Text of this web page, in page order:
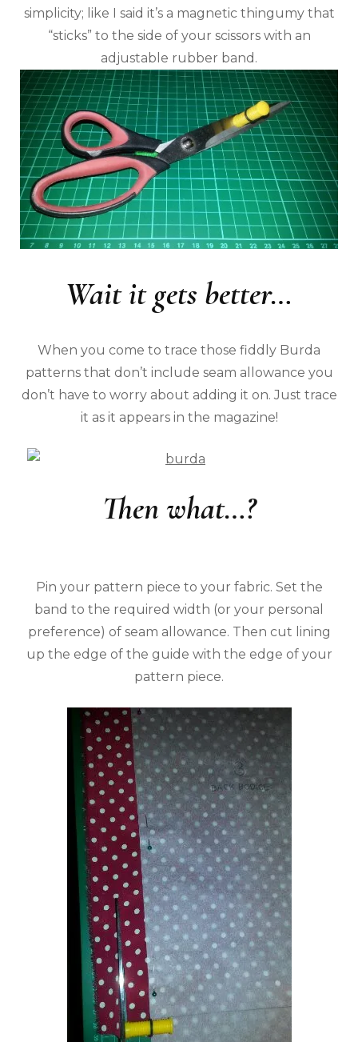
simplicity; like I said it’s a magnetic thingumy that
“sticks” to the side of your scissors with an
adjustable rubber band.
Wait it gets better…
When you come to trace those fiddly Burda
patterns that don’t include seam allowance you
don’t have to worry about adding it on. Just trace
it as it appears in the magazine!
Then what…?
Pin your pattern piece to your fabric. Set the
band to the required width (or your personal
preference) of seam allowance. Then cut lining
up the edge of the guide with the edge of your
pattern piece.